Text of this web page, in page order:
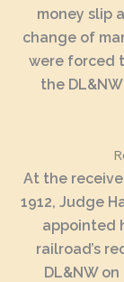
money slip
change of
were forced
the
At the
1912, Judge
appointed
railroad’s
DL&NW